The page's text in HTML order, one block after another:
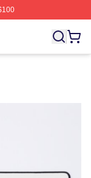
Megan